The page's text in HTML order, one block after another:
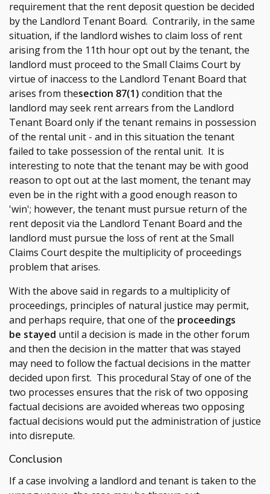
requirement that the rent deposit question be decided
by the Landlord Tenant Board. Contrarily, in the same
situation, if the landlord wishes to claim loss of rent
arising from the 11th hour opt out by the tenant, the
landlord must proceed to the Small Claims Court by
virtue of inaccess to the Landlord Tenant Board that
arises from thesection 87(1) condition that the
landlord may seek rent arrears from the Landlord
Tenant Board only if the tenant remains in possession
of the rental unit - and in this situation the tenant
failed to take possession of the rental unit. It is
interesting to note that the tenant may be with good
reason to opt out at the last moment, the tenant may
even be in the right with a good enough reason to
'win'; however, the tenant must pursue return of the
rent deposit via the Landlord Tenant Board and the
landlord must pursue the loss of rent at the Small
Claims Court despite the multiplicity of proceedings
problem that arises.
With the above said in regards to a multiplicity of
proceedings, principles of natural justice may permit,
and perhaps require, that one of the proceedings
be stayed until a decision is made in the other forum
and then the decision in the matter that was stayed
may need to follow the factual decisions in the matter
decided upon first. This procedural Stay of one of the
two processes ensures that the risk of two opposing
factual decisions are avoided whereas two opposing
factual decisions would put the administration of justice
into disrepute.
Conclusion
If a case involving a landlord and tenant is taken to the